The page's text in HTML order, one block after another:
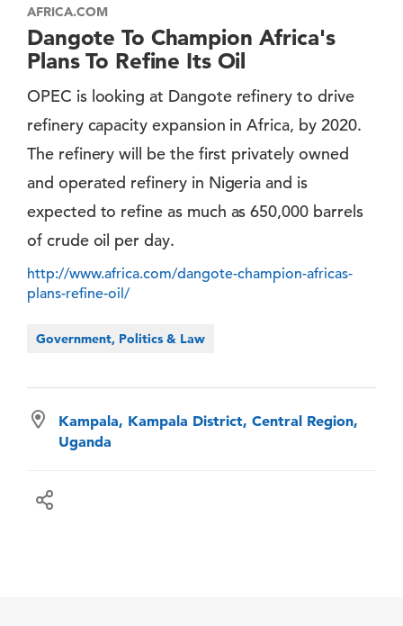
AFRICA.COM
Dangote To Champion Africa's
Plans To Refine Its Oil
OPEC is looking at Dangote refinery to drive
refinery capacity expansion in Africa, by 2020.
The refinery will be the first privately owned
and operated refinery in Nigeria and is
expected to refine as much as 650,000 barrels
of crude oil per day.
http://www.africa.com/dangote-champion-africas-
plans-refine-oil/
Government, Politics & Law
Kampala, Kampala District, Central Region,
Uganda